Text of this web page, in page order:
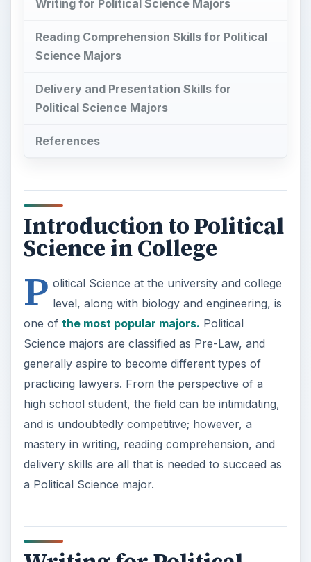
Writing for Political Science Majors
Reading Comprehension Skills for Political
Science Majors
Delivery and Presentation Skills for
Political Science Majors
References
Introduction to Political
Science in College
P olitical Science at the university and college
level, along with biology and engineering, is
one of the most popular majors. Political
Science majors are classified as Pre-Law, and
generally aspire to become different types of
practicing lawyers. From the perspective of a
high school student, the field can be intimidating,
and is undoubtedly competitive; however, a
mastery in writing, reading comprehension, and
delivery skills are all that is needed to succeed as
a Political Science major.